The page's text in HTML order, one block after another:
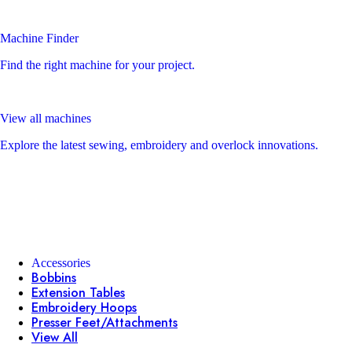
Machine Finder
Find the right machine for your project.
View all machines
Explore the latest sewing, embroidery and overlock innovations.
Accessories
Bobbins
Extension Tables
Embroidery Hoops
Presser Feet/Attachments
View All